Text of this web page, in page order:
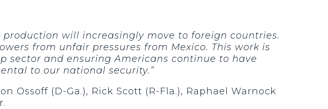
will increasingly move to foreign countries.
from unfair pressures from Mexico. This work is
sector and ensuring Americans continue to have
to our national security.”
Ossoff (D-Ga.), Rick Scott (R-Fla.), Raphael Warnock